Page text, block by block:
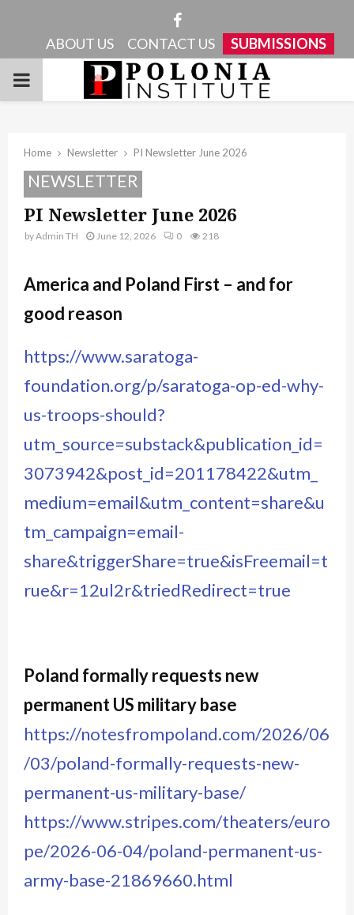
Facebook
ABOUT US CONTACT US SUBMISSIONS
PRIMARY
Home Newsletter PI Newsletter June 2026
NEWSLETTER
PI Newsletter June 2026
byAdmin TH June 12, 2026 0 218
America and Poland First – and for
good reason
https://www.saratoga-
foundation.org/p/saratoga-op-ed-why-
us-troops-should?
utm_source=substack&publication_id=
3073942&post_id=201178422&utm_
medium=email&utm_content=share&u
tm_campaign=email-
share&triggerShare=true&isFreemail=t
rue&r=12ul2r&triedRedirect=true
Poland formally requests new
permanent US military base
https://notesfrompoland.com/2026/06
/03/poland-formally-requests-new-
permanent-us-military-base/
https://www.stripes.com/theaters/euro
pe/2026-06-04/poland-permanent-us-
army-base-21869660.html